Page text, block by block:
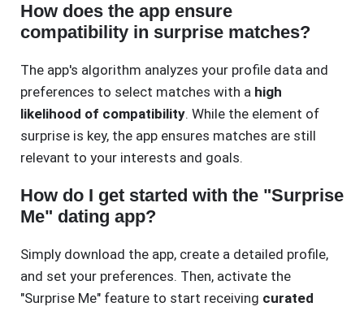
How does the app ensure
compatibility in surprise matches?
The app's algorithm analyzes your profile data and
preferences to select matches with a high
likelihood of compatibility. While the element of
surprise is key, the app ensures matches are still
relevant to your interests and goals.
How do I get started with the "Surprise
Me" dating app?
Simply download the app, create a detailed profile,
and set your preferences. Then, activate the
"Surprise Me" feature to start receiving curated